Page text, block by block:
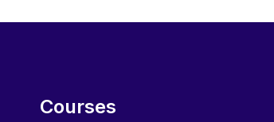
Courses